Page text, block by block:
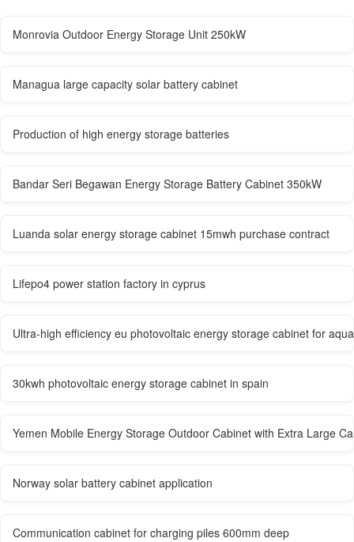
Monrovia Outdoor Energy Storage Unit 250kW
Managua large capacity solar battery cabinet
Production of high energy storage batteries
Bandar Seri Begawan Energy Storage Battery Cabinet 350kW
Luanda solar energy storage cabinet 15mwh purchase contract
Lifepo4 power station factory in cyprus
Ultra-high efficiency eu photovoltaic energy storage cabinet for
30kwh photovoltaic energy storage cabinet in spain
Yemen Mobile Energy Storage Outdoor Cabinet with Extra Large
Norway solar battery cabinet application
Communication cabinet for charging piles 600mm deep